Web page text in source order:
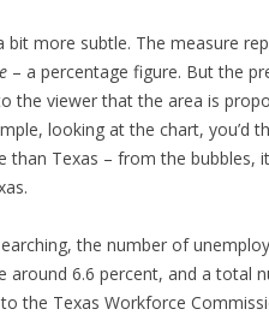
bit more subtle. The measure
– a percentage figure. But the
the viewer that the area is
looking at the chart, you’d
than Texas – from the bubbles,
the number of
around 6.6 percent, and a total
the Texas Workforce